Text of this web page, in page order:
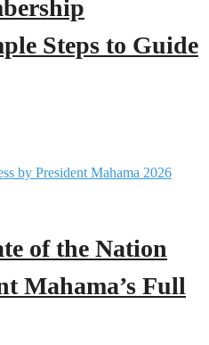
Steps to Guide
of the Nation
Mahama’s Full